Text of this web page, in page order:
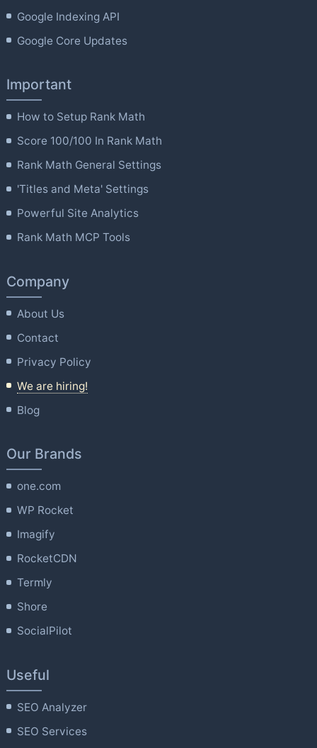
Google Indexing API
Google Core Updates
Important
How to Setup Rank Math
Score 100/100 In Rank Math
Rank Math General Settings
'Titles and Meta' Settings
Powerful Site Analytics
Rank Math MCP Tools
Company
About Us
Contact
Privacy Policy
We are hiring!
Blog
Our Brands
one.com
WP Rocket
Imagify
RocketCDN
Termly
Shore
SocialPilot
Useful
SEO Analyzer
SEO Services